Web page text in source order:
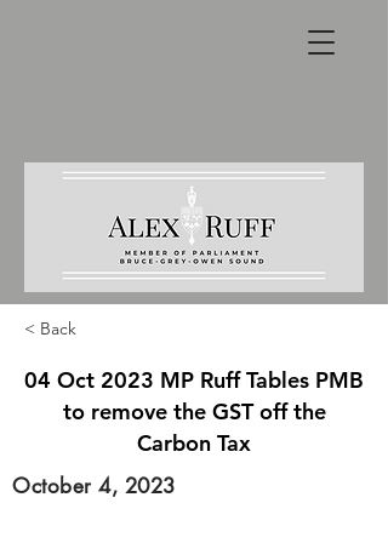
< Back
04 Oct 2023 MP Ruff Tables PMB
to remove the GST off the
Carbon Tax
October 4, 2023